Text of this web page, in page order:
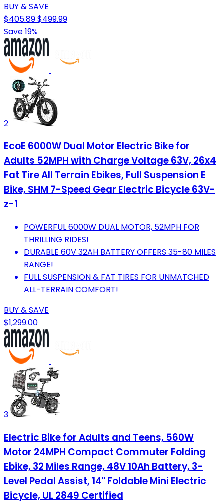
BUY & SAVE
$405.89$499.99
Save 19%
2
EcoE 6000W Dual Motor Electric Bike for
Adults 52MPH with Charge Voltage 63V, 26x4
Fat Tire All Terrain Ebikes, Full Suspension E
Bike, SHM 7-Speed Gear Electric Bicycle 63V-
z-1
POWERFUL 6000W DUAL MOTOR, 52MPH FOR
THRILLING RIDES!
DURABLE 60V 32AH BATTERY OFFERS 35-80 MILES
RANGE!
FULL SUSPENSION & FAT TIRES FOR UNMATCHED
ALL-TERRAIN COMFORT!
BUY & SAVE
$1,299.00
3
Electric Bike for Adults and Teens, 560W
Motor 24MPH Compact Commuter Folding
Ebike, 32 Miles Range, 48V 10Ah Battery, 3-
Level Pedal Assist, 14" Foldable Mini Electric
Bicycle, UL 2849 Certified